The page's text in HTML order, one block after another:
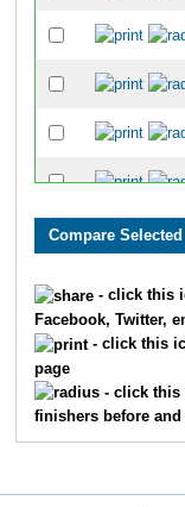
- click this
Facebook, Twitter,
- click this
page
- click this
finishers before and